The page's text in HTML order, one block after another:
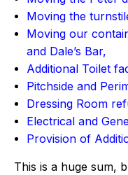
Moving the
Moving our
and Dale’s Bar,
Additional Toilet
Pitchside and
Dressing Room
Electrical and
Provision of
This is a huge sum,